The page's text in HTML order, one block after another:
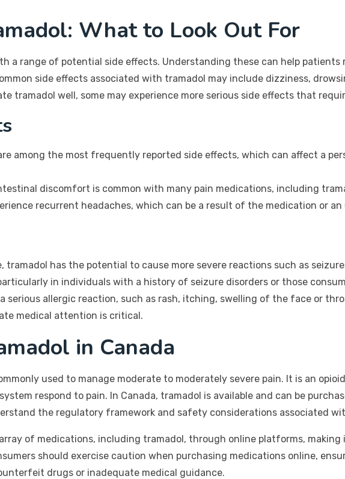
What to Look Out For
a range of potential side effects. Understanding these can help patients
side effects associated with tramadol may include dizziness,
tramadol well, some may experience more serious side effects that
among the most frequently reported side effects, which can affect a
discomfort is common with many pain medications, including
recurrent headaches, which can be a result of the medication or
tramadol has the potential to cause more severe reactions such as
in individuals with a history of seizure disorders or those
serious allergic reaction, such as rash, itching, swelling of the face or
medical attention is critical.
in Canada
used to manage moderate to moderately severe pain. It is an
respond to pain. In Canada, tramadol is available and can be
the regulatory framework and safety considerations associated
of medications, including tramadol, through online platforms,
should exercise caution when purchasing medications online,
drugs or inadequate medical guidance.